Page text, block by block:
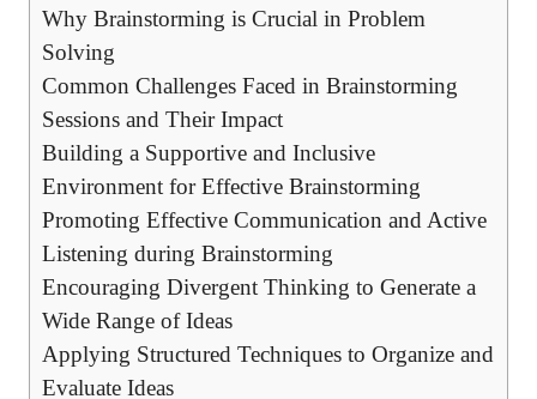
Why Brainstorming is Crucial in Problem
Solving
Common Challenges Faced in Brainstorming
Sessions and Their Impact
Building a Supportive and Inclusive
Environment for Effective Brainstorming
Promoting Effective Communication and Active
Listening during Brainstorming
Encouraging Divergent Thinking to Generate a
Wide Range of Ideas
Applying Structured Techniques to Organize and
Evaluate Ideas